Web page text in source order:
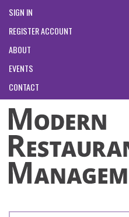
SIGN IN
REGISTER ACCOUNT
ABOUT
EVENTS
CONTACT